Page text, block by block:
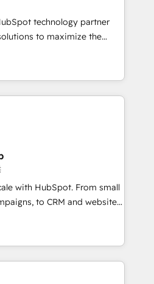
with workflows built
a template. ➤ Migration:
Zero downtime, full data
Sales, marketing, and
AI and Integrations: Layer
coaching. Buying
or reviving a stale portal?
technology partner
to maximize the
HubSpot. The fastest-
facilitator, MakeWebBetter,
HubSpot expertise &
Trust us to
of HubSpot experience
HubSpot Accreditations 🌟
2021 🌟INBOUND’19
CRM. ✔️A team of
pricing models —
Dedicated HubSpot
with HubSpot. From small
to CRM and websites.
in every inch of
work hand-in-hand with your
and build a better
and customers.